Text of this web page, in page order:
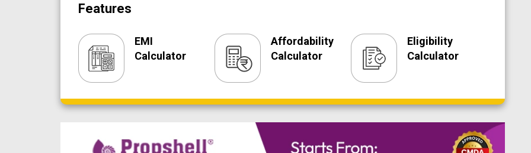
Features
EMI
Calculator
Affordability
Calculator
Eligibility
Calculator